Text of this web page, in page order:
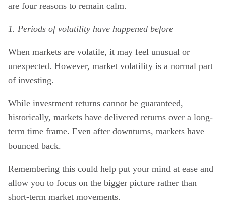
are four reasons to remain calm.
1. Periods of volatility have happened before
When markets are volatile, it may feel unusual or
unexpected. However, market volatility is a normal part
of investing.
While investment returns cannot be guaranteed,
historically, markets have delivered returns over a long-
term time frame. Even after downturns, markets have
bounced back.
Remembering this could help put your mind at ease and
allow you to focus on the bigger picture rather than
short-term market movements.